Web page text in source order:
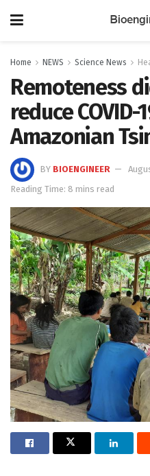
Home NEWS Science News
Remoteness
reduce
Amazonian
BY BIOENGINEER
Reading Time: 8 mins read